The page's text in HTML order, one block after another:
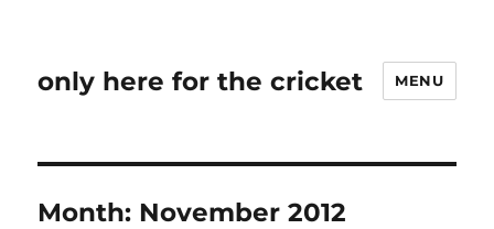
only here for the cricket MENU
Month: November 2012